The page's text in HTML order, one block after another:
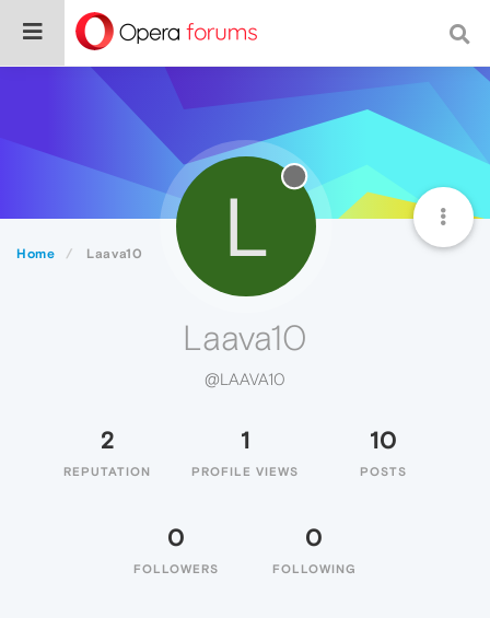
Home Laava10 L
Laava10
@LAAVA10
2
REPUTATION
1
PROFILE VIEWS
10
POSTS
0
FOLLOWERS
0
FOLLOWING